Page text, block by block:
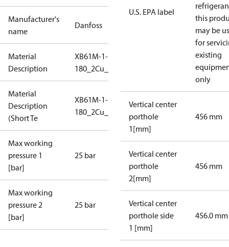
Manufacturer's
name
Danfoss
Material
Description
XB61M-1-
180_2Cu_25_S1_7G2_SB
Material
Description
(Short Te
XB61M-1-
180_2Cu_25_S1_7G2_SB
Max working
pressure 1
[bar]
25 bar
Max working
pressure 2
[bar]
25 bar
U.S. EPA label
this
may be
for
existing
only
Vertical center
porthole
1[mm]
456 mm
Vertical center
porthole
2[mm]
456 mm
Vertical center
porthole side
1 [mm]
456.0 mm